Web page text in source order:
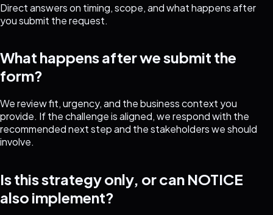
Direct answers on timing, scope, and what happens after
you submit the request.
What happens after we submit the
form?
We review fit, urgency, and the business context you
provide. If the challenge is aligned, we respond with the
recommended next step and the stakeholders we should
involve.
Is this strategy only, or can NOTICE
also implement?